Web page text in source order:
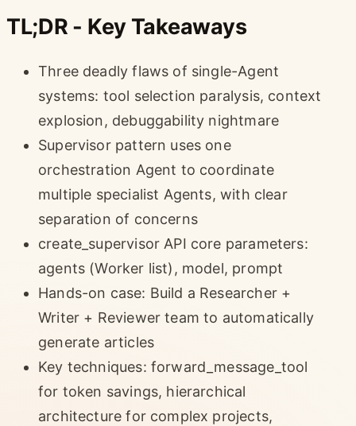
TL;DR - Key Takeaways
Three deadly flaws of single-Agent
systems: tool selection paralysis, context
explosion, debuggability nightmare
Supervisor pattern uses one
orchestration Agent to coordinate
multiple specialist Agents, with clear
separation of concerns
create_supervisor API core parameters:
agents (Worker list), model, prompt
Hands-on case: Build a Researcher +
Writer + Reviewer team to automatically
generate articles
Key techniques: forward_message_tool
for token savings, hierarchical
architecture for complex projects,